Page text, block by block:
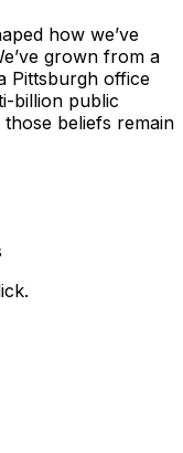
how we’ve
grown from a
Pittsburgh office
billion public
beliefs remain